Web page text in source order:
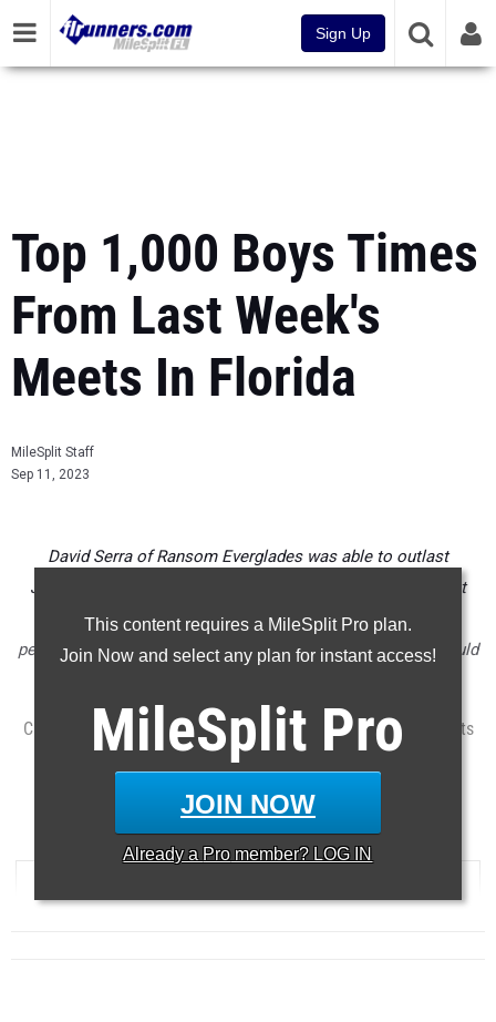
Sign Up
Top 1,000 Boys Times
From Last Week's
Meets In Florida
MileSplit Staff
Sep 11, 2023
This content requires a MileSplit Pro plan.
Join Now and select any plan for instant access!
MileSplit Pro
JOIN NOW
Already a Pro member? LOG IN
David Serra of Ransom Everglades was able to outlast
Jonathan Leon (2nd, 15:22) of Hagerty to win the Astronaut
Invitational on Saturday in a time of 15:21 as the fastest
performance of the weekend. Serra in 2A and Leon in 4A could
Check out the top 1,000 boys performances from Florida meets
between September 4th thru September 9th.
5000 Meter Run